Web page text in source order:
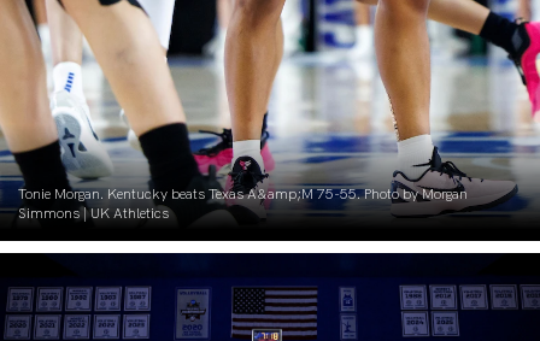
Tonie Morgan. Kentucky beats Texas A&amp;M 75-55. Photo by Morgan
Simmons | UK Athletics